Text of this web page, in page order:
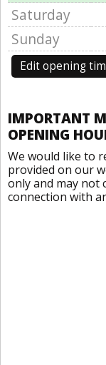
Saturday
Sunday
Edit opening
IMPORTANT
OPENING
We would like to
provided on our
only and may not
connection with